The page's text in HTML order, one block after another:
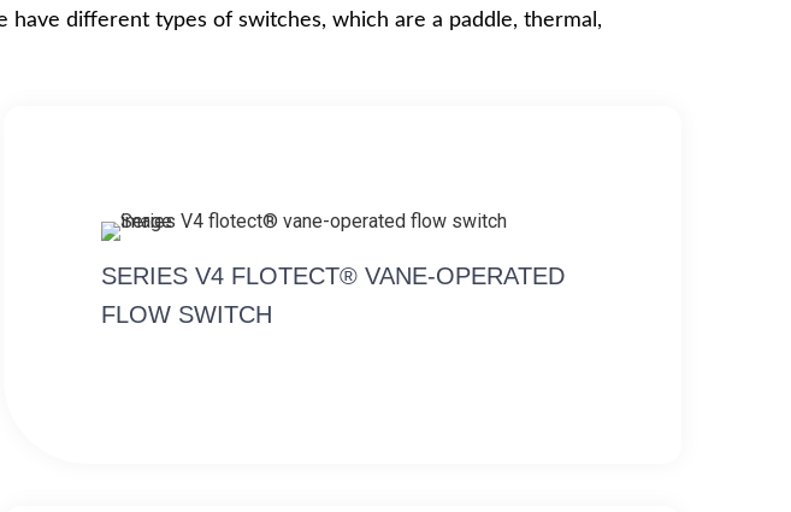
different types of switches, which are a paddle, thermal,
SERIES V4 FLOTECT® VANE-OPERATED
FLOW SWITCH